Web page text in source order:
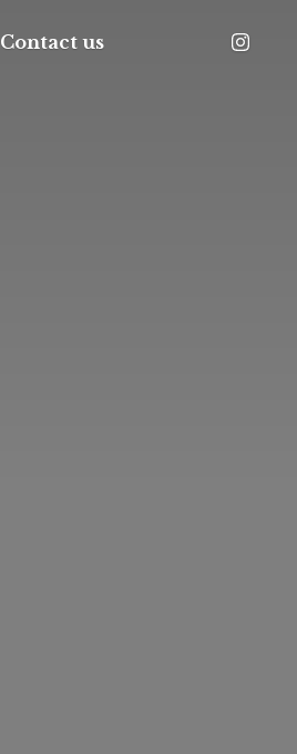
Contact us